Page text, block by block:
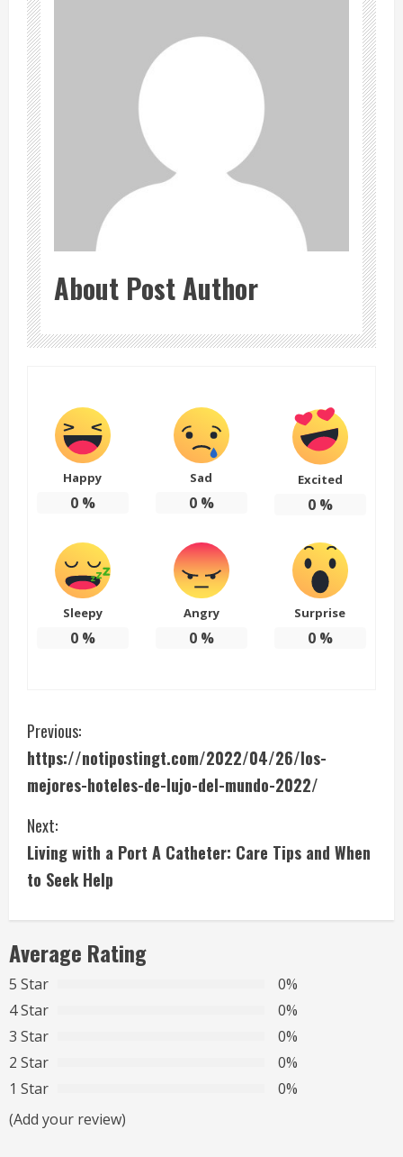
About Post Author
Happy
0%
Sad
0%
Excited
0%
Sleepy
0%
Angry
0%
Surprise
0%
C
o
n
t
i
n
u
e
R
e
a
Previous:
https://notipostingt.com/2022/04/26/los-
mejores-hoteles-de-lujo-del-mundo-2022/
Next:
Living with a Port A Catheter: Care Tips and When
to Seek Help
Average Rating
5 Star
0%
4 Star
0%
3 Star
0%
2 Star
0%
1 Star
0%
(Add your review)